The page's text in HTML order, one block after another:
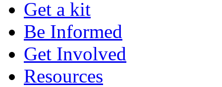
Get a kit
Be Informed
Get Involved
Resources